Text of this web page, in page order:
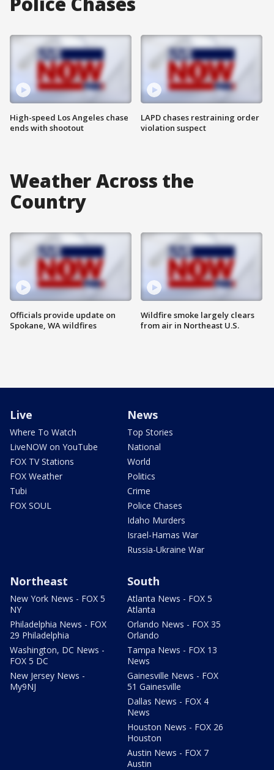
High-speed Los Angeles chase
ends with shootout
LAPD chases restraining order
violation suspect
Weather Across the
Country
Officials provide update on
Spokane, WA wildfires
Wildfire smoke largely clears
from air in Northeast U.S.
Live
Where To Watch
LiveNOW on YouTube
FOX TV Stations
FOX Weather
Tubi
FOX SOUL
News
Top Stories
National
World
Politics
Crime
Police Chases
Idaho Murders
Israel-Hamas War
Russia-Ukraine War
Northeast
New York News - FOX 5
NY
Philadelphia News - FOX
29 Philadelphia
Washington, DC News -
FOX 5 DC
New Jersey News -
My9NJ
South
Atlanta News - FOX 5
Atlanta
Orlando News - FOX 35
Orlando
Tampa News - FOX 13
News
Gainesville News - FOX
51 Gainesville
Dallas News - FOX 4
News
Houston News - FOX 26
Houston
Austin News - FOX 7
Austin